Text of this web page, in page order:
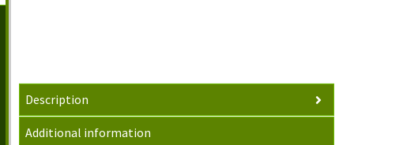
Description
Additional information